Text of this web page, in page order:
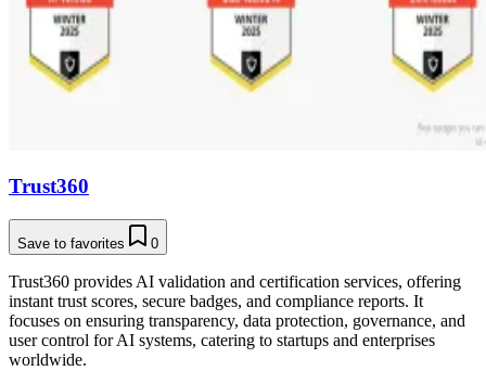
Trust360
Save to favorites 0
Trust360 provides AI validation and certification services, offering
instant trust scores, secure badges, and compliance reports. It
focuses on ensuring transparency, data protection, governance, and
user control for AI systems, catering to startups and enterprises
worldwide.